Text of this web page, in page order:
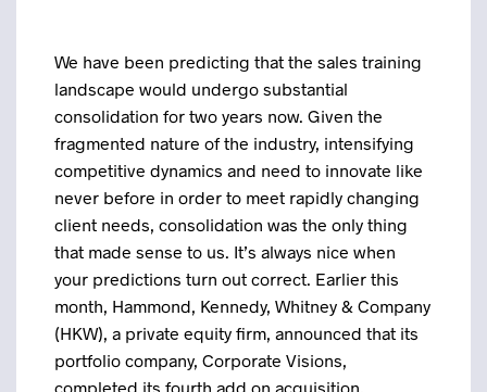
We have been predicting that the sales training
landscape would undergo substantial
consolidation for two years now. Given the
fragmented nature of the industry, intensifying
competitive dynamics and need to innovate like
never before in order to meet rapidly changing
client needs, consolidation was the only thing
that made sense to us. It’s always nice when
your predictions turn out correct. Earlier this
month, Hammond, Kennedy, Whitney & Company
(HKW), a private equity firm, announced that its
portfolio company, Corporate Visions,
completed its fourth add on acquisition.